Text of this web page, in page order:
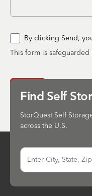
By clicking Send,
This form is safeguarded
Find Self
StorQuest Self
across the U.S.
Enter City, State,